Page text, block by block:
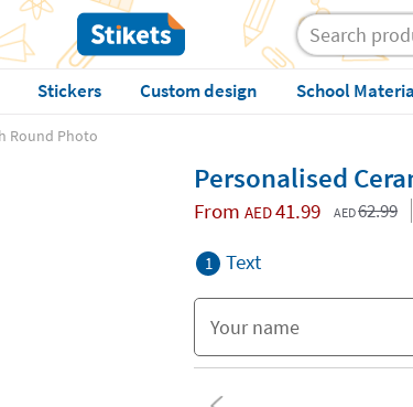
Stickers Custom design School
Round Photo
Personalised
From AED41.99 AED62.99
1 Text